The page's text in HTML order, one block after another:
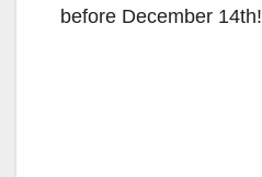
before December 14th!